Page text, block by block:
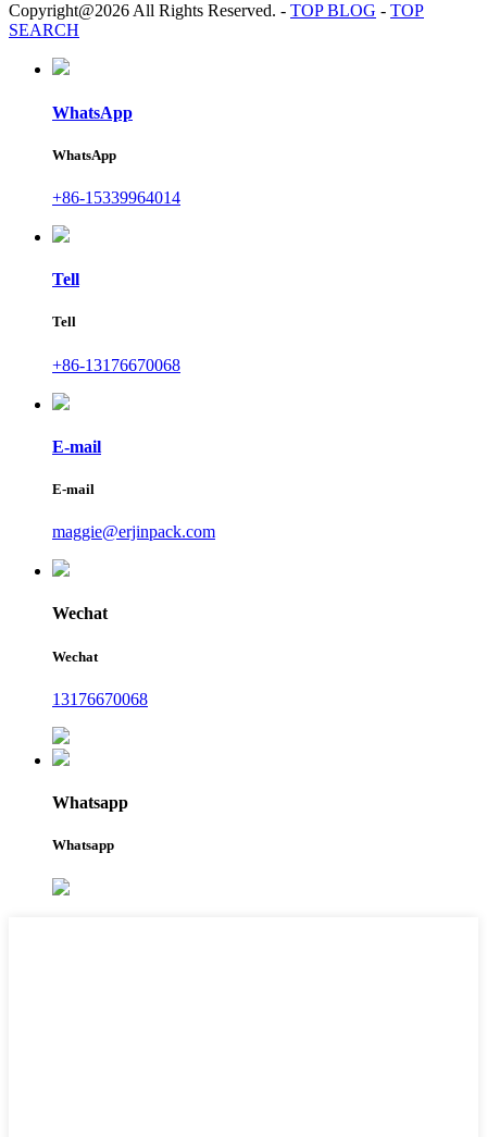
Copyright@2026 All Rights Reserved. - TOP BLOG - TOP
SEARCH
WhatsApp
WhatsApp
+86-15339964014
Tell
Tell
+86-13176670068
E-mail
E-mail
maggie@erjinpack.com
Wechat
Wechat
13176670068
Whatsapp
Whatsapp